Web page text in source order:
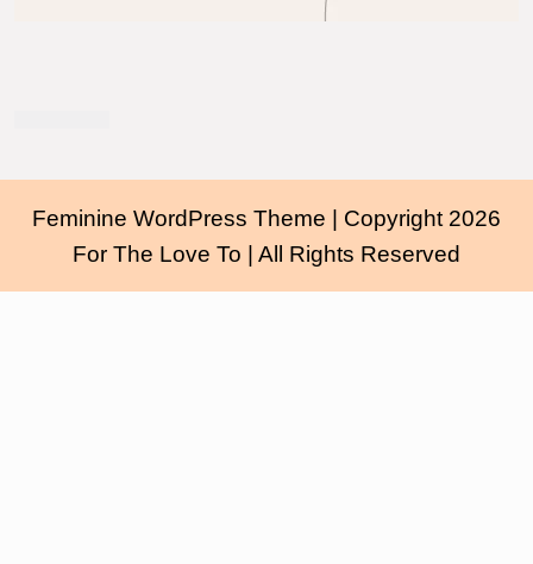
Feminine WordPress Theme
| Copyright 2026
For The Love To | All Rights Reserved